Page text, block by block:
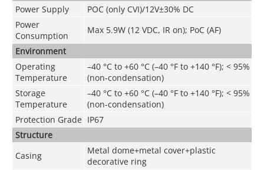
Power Supply
POC (only CVI)/12V±30% DC
Power
Consumption
Max 5.9W (12 VDC, IR on); PoC (AF)
Environment
Operating
Temperature
–40 °C to +60 °C (–40 °F to +140 °F); < 95%
(non-condensation)
Storage
Temperature
–40 °C to +60 °C (–40 °F to +140 °F); < 95%
(non-condensation)
Protection Grade IP67
Structure
Casing
Metal dome+metal cover+plastic
decorative ring